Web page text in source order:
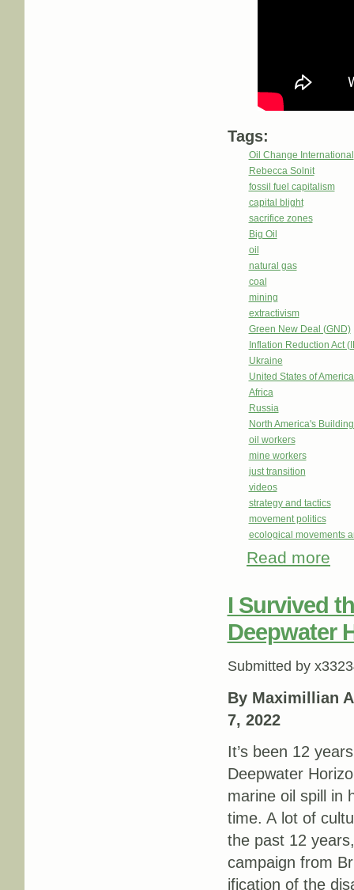
Tags:
Oil Change International
Rebecca Solnit
fossil fuel capitalism
capital blight
sacrifice zones
Big Oil
oil
natural gas
coal
mining
extractivism
Green New Deal (GND)
Inflation Reduction Act
Ukraine
United States of
Africa
Russia
North America's
oil workers
mine workers
just transition
videos
strategy and tactics
movement politics
ecological movements
Read more
I Survived
Deepwater
Submitted by
By Maximillian
7, 2022
It’s been 12
Deepwater
marine oil spill in
time. A lot of
the past 12
campaign from
ification of the